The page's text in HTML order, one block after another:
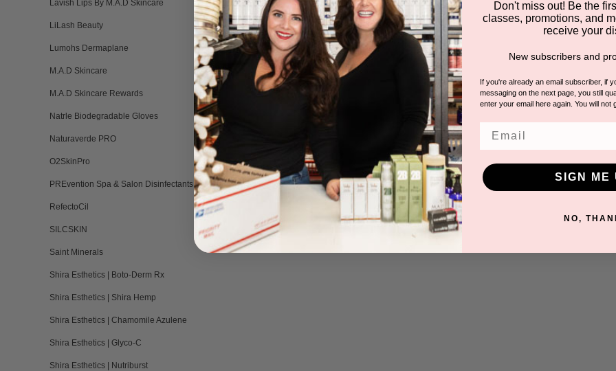
Lavish Lips By M.A.D Skincare
LiLash Beauty
Lumohs Dermaplane
M.A.D Skincare
M.A.D Skincare Rewards
Natrle Biodegradable Gloves
Naturaverde PRO
O2SkinPro
PREvention Spa & Salon Disinfectants
RefectoCil
SILCSKIN
Saint Minerals
Shira Esthetics | Boto-Derm Rx
Shira Esthetics | Shira Hemp
Shira Esthetics | Chamomile Azulene
Shira Esthetics | Glyco-C
Shira Esthetics | Nutriburst
Don't miss out! Be the
classes, promotions, and
receive your
New subscribers and
If you're already an email subscriber, if
messaging on the next page, you still
enter your email here again. You will not
SIGN ME
NO,